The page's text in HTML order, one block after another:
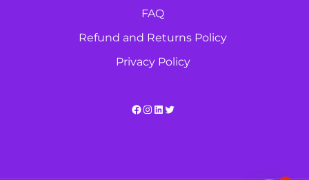
FAQ
Refund and Returns Policy
Privacy Policy
Facebook
Instagram
LinkedIn
Twitter